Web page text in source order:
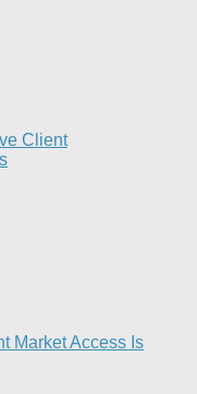
Client
Market Access Is